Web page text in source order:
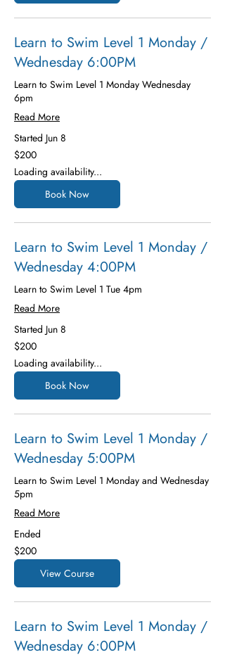
Learn to Swim Level 1 Monday /
Wednesday 6:00PM
Learn to Swim Level 1 Monday Wednesday
6pm
Read More
Started Jun 8
200
US
$200
Loading availability...
Book Now
Learn to Swim Level 1 Monday /
Wednesday 4:00PM
Learn to Swim Level 1 Tue 4pm
Read More
Started Jun 8
200
US
$200
Loading availability...
Book Now
Learn to Swim Level 1 Monday /
Wednesday 5:00PM
Learn to Swim Level 1 Monday and Wednesday
5pm
Read More
Ended
200
US
dollars
$200
View Course
Learn to Swim Level 1 Monday /
Wednesday 6:00PM